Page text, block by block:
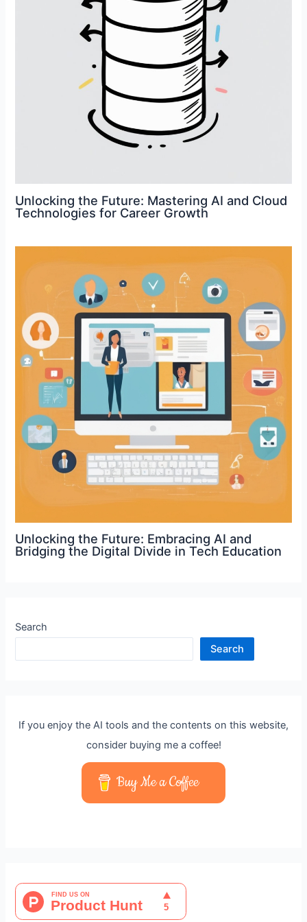
Unlocking the Future: Mastering AI and Cloud
Technologies for Career Growth
Unlocking the Future: Embracing AI and
Bridging the Digital Divide in Tech Education
Search
Search
If you enjoy the AI tools and the contents on this website,
consider buying me a coffee!
Buy Me a Coffee